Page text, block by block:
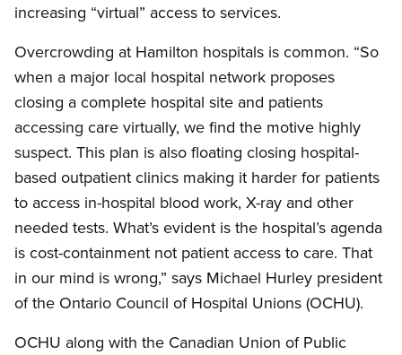
increasing “virtual” access to services.
Overcrowding at Hamilton hospitals is common. “So
when a major local hospital network proposes
closing a complete hospital site and patients
accessing care virtually, we find the motive highly
suspect. This plan is also floating closing hospital-
based outpatient clinics making it harder for patients
to access in-hospital blood work, X-ray and other
needed tests. What’s evident is the hospital’s agenda
is cost-containment not patient access to care. That
in our mind is wrong,” says Michael Hurley president
of the Ontario Council of Hospital Unions (OCHU).
OCHU along with the Canadian Union of Public